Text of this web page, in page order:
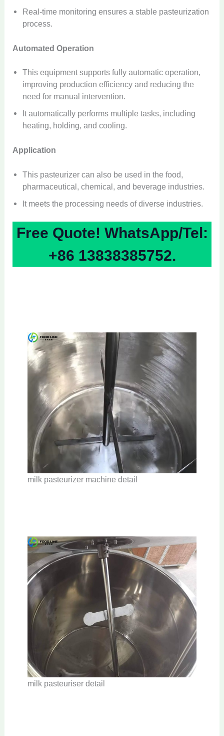
Real-time monitoring ensures a stable pasteurization
process.
Automated Operation
This equipment supports fully automatic operation,
improving production efficiency and reducing the
need for manual intervention.
It automatically performs multiple tasks, including
heating, holding, and cooling.
Application
This pasteurizer can also be used in the food,
pharmaceutical, chemical, and beverage industries.
It meets the processing needs of diverse industries.
Free Quote! WhatsApp/Tel:
+86 13838385752.
milk pasteurizer machine detail
milk pasteuriser detail